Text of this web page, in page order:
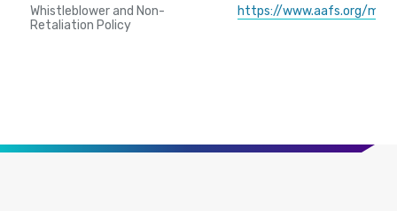
Whistleblower and Non-
Retaliation Policy
https://www.aafs.org/